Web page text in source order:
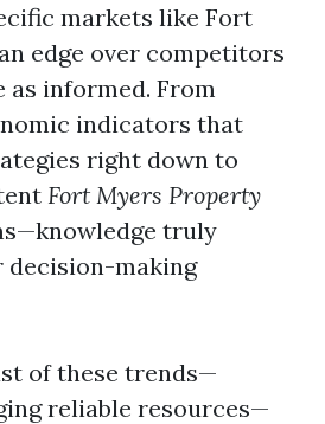
markets like Fort
edge over competitors
as informed. From
indicators that
right down to
Fort Myers Property
truly
decision-making
of these trends—
reliable resources—